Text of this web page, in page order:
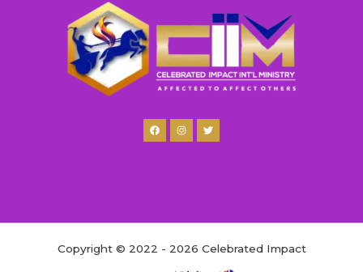
Copyright © 2022 - 2026 Celebrated Impact